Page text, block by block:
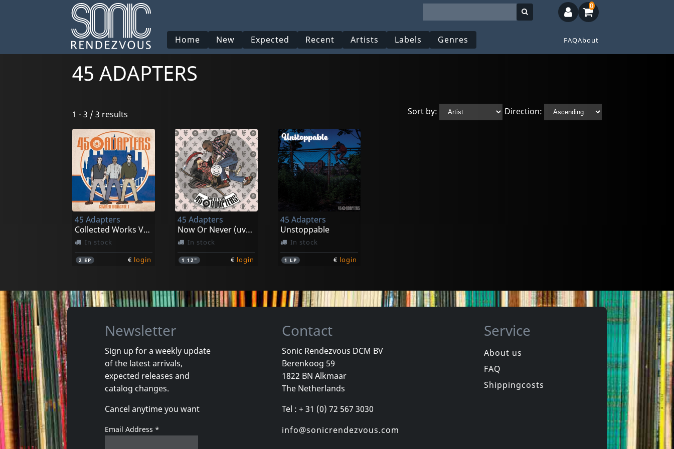
Home New Expected Recent Artists Labels Genres FAQAbout
0
45 ADAPTERS
Sort by: Direction:
1 - 3 / 3 results
45 Adapters
Collected Works Vol. 1 (10")
In stock
2 EP € login
45 Adapters
Now Or Never (uvpd)
In stock
112" € login
45 Adapters
Unstoppable
In stock
1 LP € login
Newsletter
Sign up for a weekly update
of the latest arrivals,
expected releases and
catalog changes.
Cancel anytime you want
Email Address *
Contact
Sonic Rendezvous DCM BV
Berenkoog 59
1822 BN Alkmaar
The Netherlands
Tel : + 31 (0) 72 567 3030
info@sonicrendezvous.com
Service
About us
FAQ
Shippingcosts